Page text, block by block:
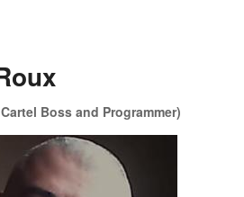
Boss and Programmer)